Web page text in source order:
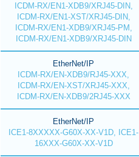
ICDM-RX/EN1-XDB9/XRJ45-DIN,
ICDM-RX/EN1-XST/XRJ45-DIN,
ICDM-RX/EN1-XDB9/XRJ45-PM,
ICDM-RX/EN1-XDB9/XRJ45-DIN
EtherNet/IP
ICDM-RX/EN-XDB9/RJ45-XXX,
ICDM-RX/EN-XST/XRJ45-XXX,
ICDM-RX/EN-XDB9/2RJ45-XXX
EtherNet/IP
ICE1-8XXXXX-G60X-XX-V1D, ICE1-
16XXX-G60X-XX-V1D